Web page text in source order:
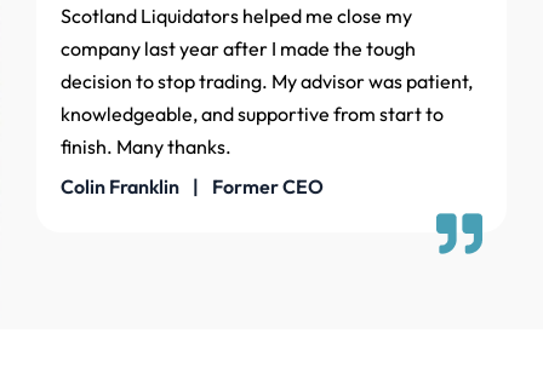
Scotland Liquidators helped me close my
company last year after I made the tough
decision to stop trading. My advisor was patient,
knowledgeable, and supportive from start to
finish. Many thanks.
Colin Franklin | Former CEO